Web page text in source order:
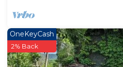
OneKeyCash
2% Back